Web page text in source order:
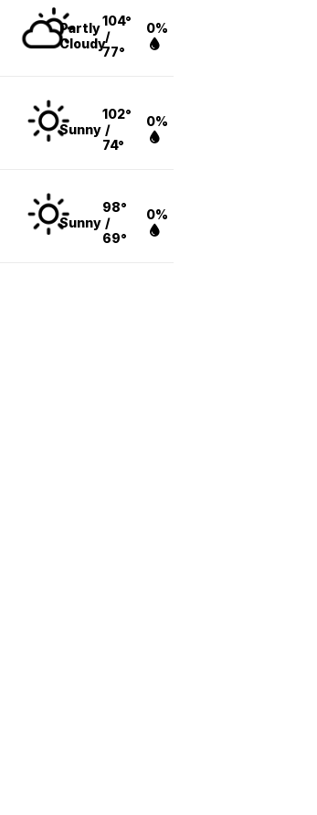
Partly
Cloudy
104°
/
77°
0%
Sunny
102°
/
74°
0%
Sunny
98°
/
69°
0%